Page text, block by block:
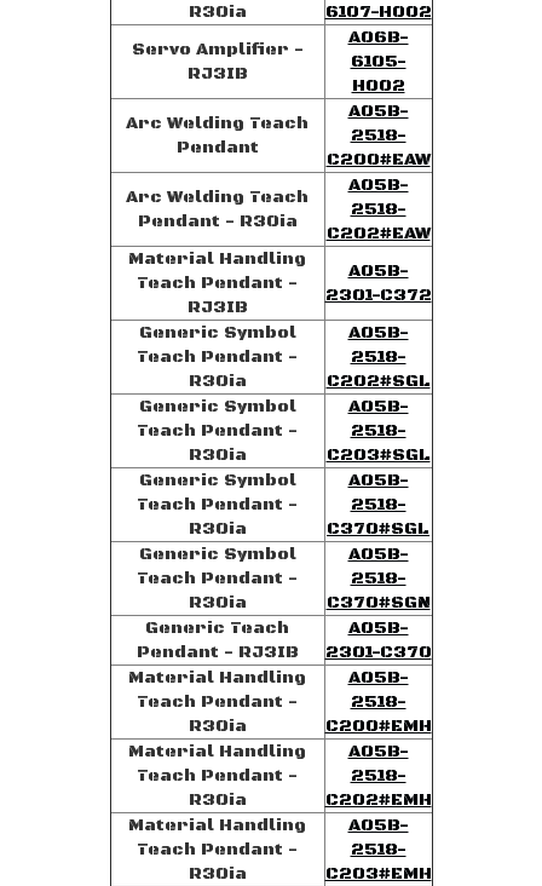
R30ia
6107-H002
Servo Amplifier -
RJ3IB
A06B-
6105-
H002
Arc Welding Teach
Pendant
A05B-
2518-
C200#EAW
Arc Welding Teach
Pendant - R30ia
A05B-
2518-
C202#EAW
Material Handling
Teach Pendant -
RJ3IB
A05B-
2301-C372
Generic Symbol
Teach Pendant -
R30ia
A05B-
2518-
C202#SGL
Generic Symbol
Teach Pendant -
R30ia
A05B-
2518-
C203#SGL
Generic Symbol
Teach Pendant -
R30ia
A05B-
2518-
C370#SGL
Generic Symbol
Teach Pendant -
R30ia
A05B-
2518-
C370#SGN
Generic Teach
Pendant - RJ3IB
A05B-
2301-C370
Material Handling
Teach Pendant -
R30ia
A05B-
2518-
C200#EMH
Material Handling
Teach Pendant -
R30ia
A05B-
2518-
C202#EMH
Material Handling
Teach Pendant -
R30ia
A05B-
2518-
C203#EMH